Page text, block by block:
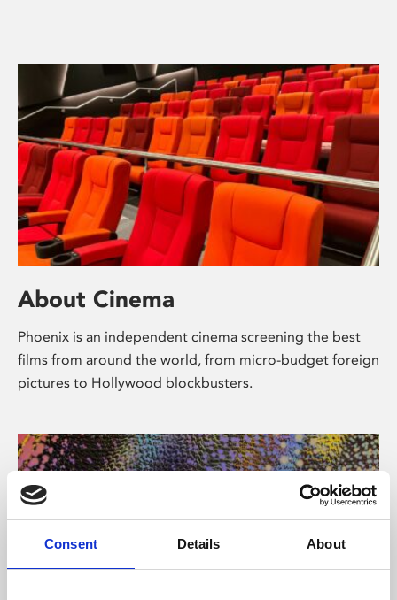
Consent Details About
About Cinema
Phoenix is an independent cinema screening the best
films from around the world, from micro-budget foreign
pictures to Hollywood blockbusters.